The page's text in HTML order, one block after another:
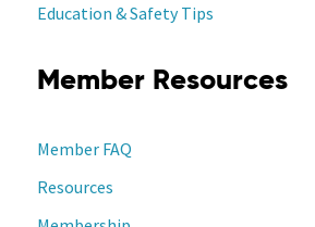
Education & Safety Tips
Member Resources
Member FAQ
Resources